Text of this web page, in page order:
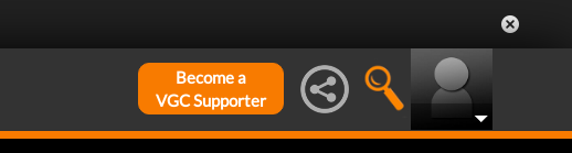
Become a
VGC Supporter